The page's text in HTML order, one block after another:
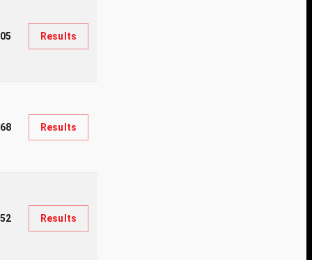
Results
Results
Results